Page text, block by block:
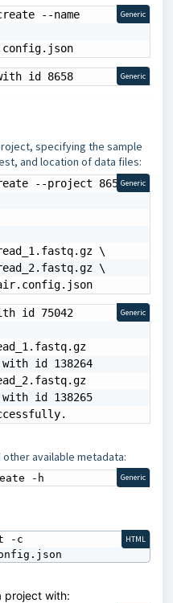
--name
Generic
id 8658 Generic
specifying the sample
and location of data files:
--project 8658 \
\
\
Generic
id 75042
Generic
available metadata:
-h Generic
-c
HTML
project with: